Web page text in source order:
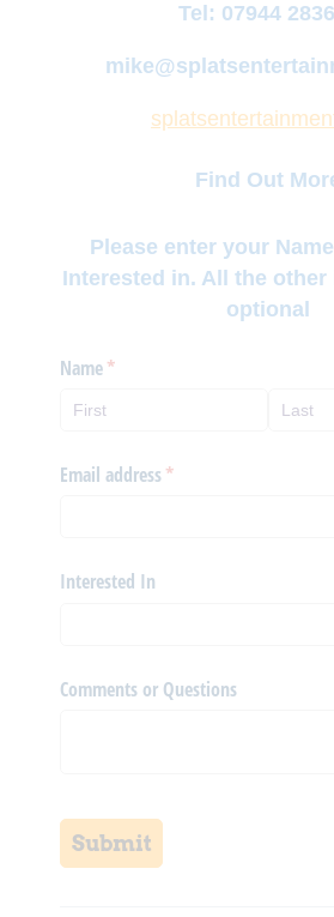
Tel: 07944
Find Out
Please enter your
Interested in. All the
optional
Name*
(required)
Email address*
(required)
Interested In
Comments or Questions
Submit